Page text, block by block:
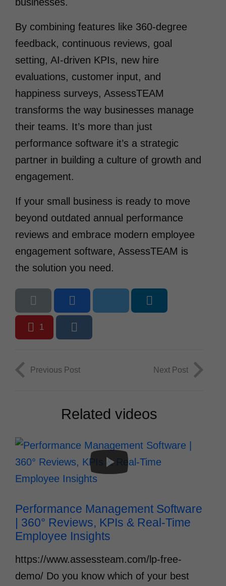
businesses.
By combining features like 360-degree
feedback, continuous reviews, goal
setting, AI-driven KPIs, new hire
evaluations, customer input, and
happiness surveys, AssessTEAM
transforms the way businesses manage
their teams. It’s more than just
performance software it’s a strategic
partner in building a culture of growth and
engagement.
If your small business is ready to move
beyond outdated annual performance
reviews and embrace modern employee
engagement software, AssessTEAM is
the solution you need.
1
Previous Post Next Post
Related videos
Performance Management Software
| 360° Reviews, KPIs & Real‑Time
Employee Insights
https://www.assessteam.com/lp-free-
demo/ Do you know which of your best